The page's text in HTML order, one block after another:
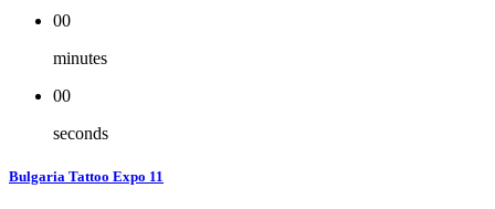
00
minutes
00
seconds
Bulgaria Tattoo Expo 11